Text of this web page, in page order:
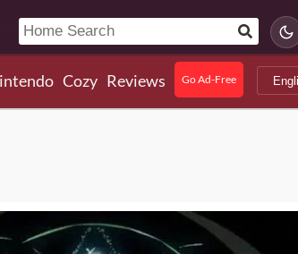
Cozy Reviews Go Ad-Free